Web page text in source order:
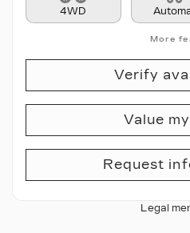
4WD
More
Verify
Value
Request
Legal